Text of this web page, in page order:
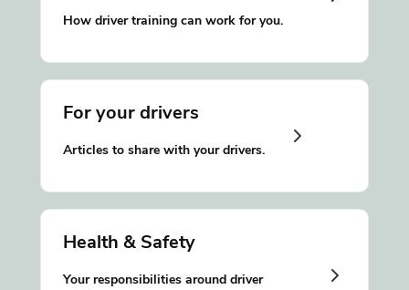
How driver training can work for you.
For your drivers
Articles to share with your drivers.
Health & Safety
Your responsibilities around driver